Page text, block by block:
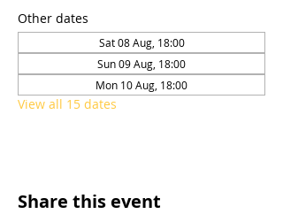
Other dates
Sat 08 Aug, 18:00
Sun 09 Aug, 18:00
Mon 10 Aug, 18:00
View all 15 dates
Share this event